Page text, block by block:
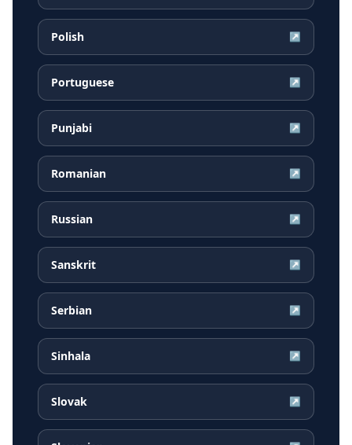
Polish ↗
Portuguese ↗
Punjabi ↗
Romanian ↗
Russian ↗
Sanskrit ↗
Serbian ↗
Sinhala ↗
Slovak ↗